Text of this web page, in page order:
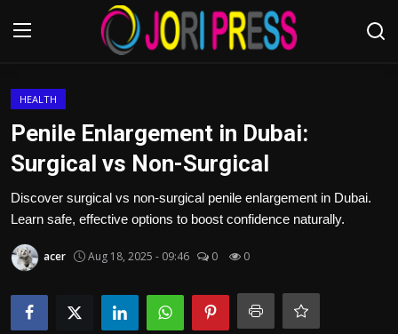
Advertisement
Contact us
HEALTH
Penile Enlargement in Dubai:
Surgical vs Non-Surgical
Discover surgical vs non-surgical penile enlargement in Dubai.
Learn safe, effective options to boost confidence naturally.
acer Aug 18, 2025 - 09:46 0 0